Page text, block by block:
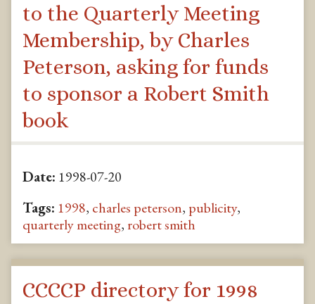
to the Quarterly Meeting
Membership, by Charles
Peterson, asking for funds
to sponsor a Robert Smith
book
Date: 1998-07-20
Tags: 1998, charles peterson, publicity,
quarterly meeting, robert smith
CCCCP directory for 1998